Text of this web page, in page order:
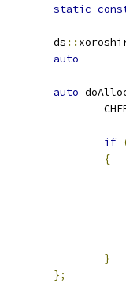
static
		ds
::
auto
auto
if
{
}
};